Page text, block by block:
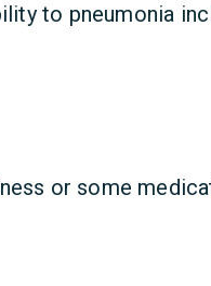
to pneumonia
or some